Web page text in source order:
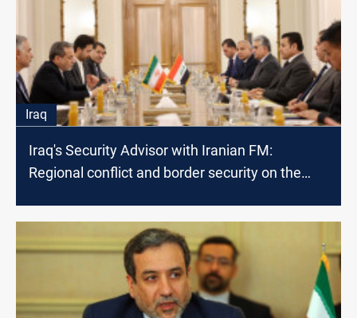
Iraq
Iraq's Security Advisor with Iranian FM:
Regional conflict and border security on the